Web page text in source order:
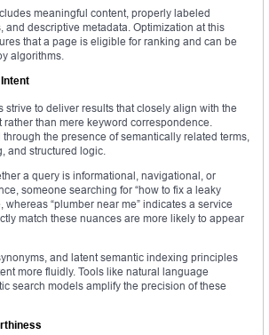
meaningful content, properly labeled
and descriptive metadata. Optimization at this
that a page is eligible for ranking and can be
algorithms.
strive to deliver results that closely align with the
rather than mere keyword correspondence.
the presence of semantically related terms,
and structured logic.
a query is informational, navigational, or
someone searching for “how to fix a leaky
whereas “plumber near me” indicates a service
match these nuances are more likely to appear
and latent semantic indexing principles
more fluidly. Tools like natural language
search models amplify the precision of these